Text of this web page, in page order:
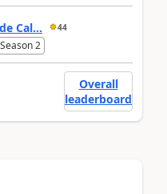
Cal... 44
2
Overall
leaderboard